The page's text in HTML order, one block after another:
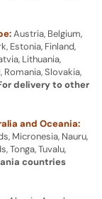
Austria, Belgium,
Estonia, Finland,
Lithuania,
Romania, Slovakia,
delivery to other
and Oceania:
Micronesia, Nauru,
Tonga, Tuvalu,
countries